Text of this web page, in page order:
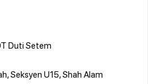
Duti Setem
Seksyen U15, Shah Alam